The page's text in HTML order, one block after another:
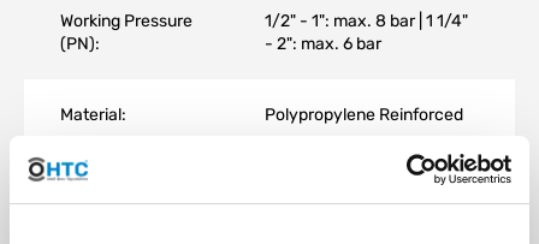
Working Pressure
(PN):
1/2" - 1": max. 8 bar | 1 1/4"
- 2": max. 6 bar
Material: Polypropylene Reinforced
Color: